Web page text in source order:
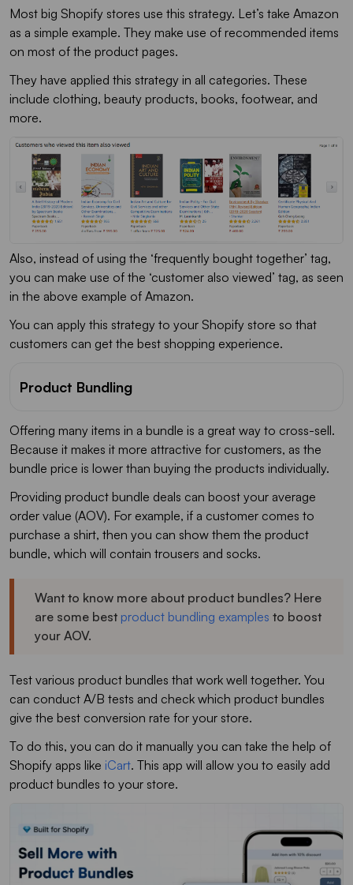
Most big Shopify stores use this strategy. Let’s take Amazon
as a simple example. They make use of recommended items
on most of the product pages.
They have applied this strategy in all categories. These
include clothing, beauty products, books, footwear, and
more.
Also, instead of using the ‘frequently bought together’ tag,
you can make use of the ‘customer also viewed’ tag, as seen
in the above example of Amazon.
You can apply this strategy to your Shopify store so that
customers can get the best shopping experience.
Product Bundling
Offering many items in a bundle is a great way to cross-sell.
Because it makes it more attractive for customers, as the
bundle price is lower than buying the products individually.
Providing product bundle deals can boost your average
order value (AOV). For example, if a customer comes to
purchase a shirt, then you can show them the product
bundle, which will contain trousers and socks.
Want to know more about product bundles? Here
are some best product bundling examples to boost
your AOV.
Test various product bundles that work well together. You
can conduct A/B tests and check which product bundles
give the best conversion rate for your store.
To do this, you can do it manually you can take the help of
Shopify apps like iCart. This app will allow you to easily add
product bundles to your store.